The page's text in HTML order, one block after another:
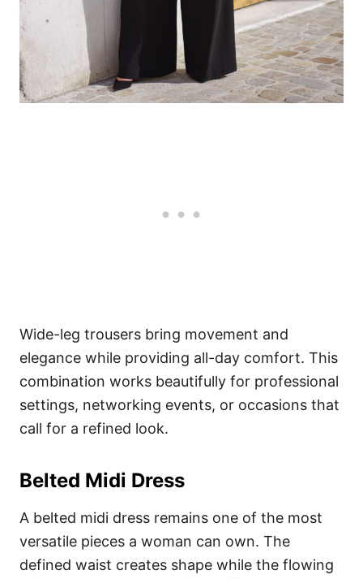
Wide-leg trousers bring movement and
elegance while providing all-day comfort. This
combination works beautifully for professional
settings, networking events, or occasions that
call for a refined look.
Belted Midi Dress
A belted midi dress remains one of the most
versatile pieces a woman can own. The
defined waist creates shape while the flowing